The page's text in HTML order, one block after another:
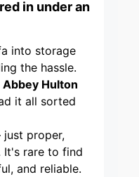
in under an
into storage
the hassle.
Hulton
it all sorted
proper,
It's rare to find
and reliable.